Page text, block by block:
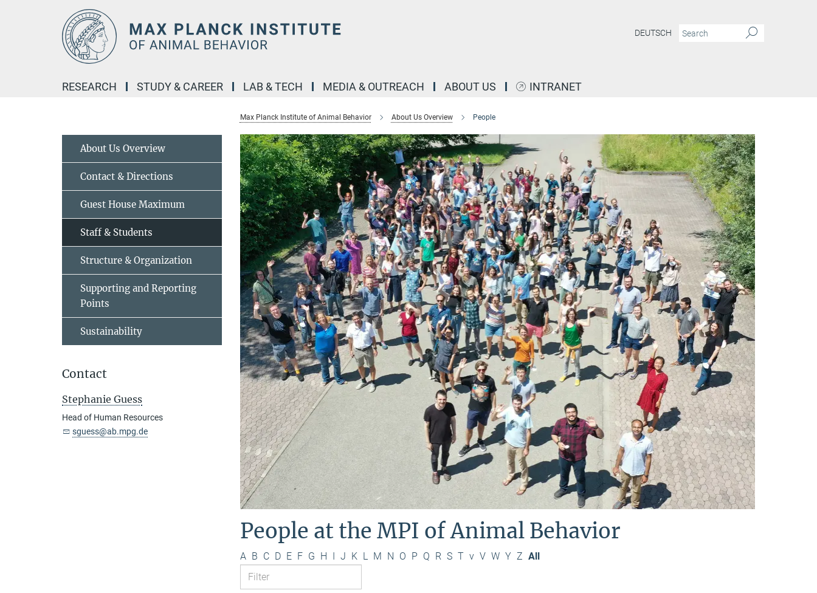
DEUTSCH
RESEARCH STUDY & CAREER LAB & TECH MEDIA & OUTREACH ABOUT US INTRANET
Max Planck Institute of Animal Behavior About Us Overview People
People at the MPI of Animal Behavior
A B C D E F G H I J K L M N O P Q R S T v V W Y Z All
About Us Overview
Contact & Directions
Guest House Maximum
Staff & Students
Structure & Organization
Supporting and Reporting
Points
Sustainability
Contact
Stephanie Guess
Head of Human Resources
sguess@ab.mpg.de